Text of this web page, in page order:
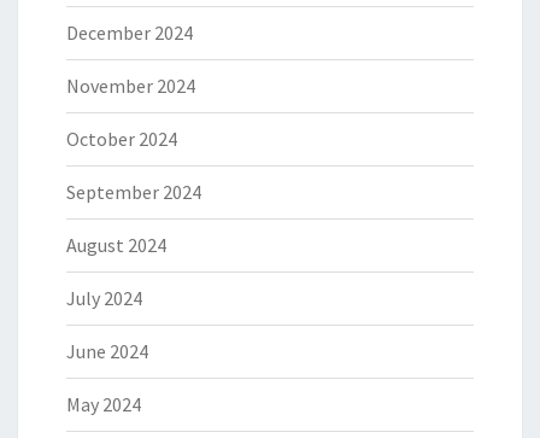
December 2024
November 2024
October 2024
September 2024
August 2024
July 2024
June 2024
May 2024